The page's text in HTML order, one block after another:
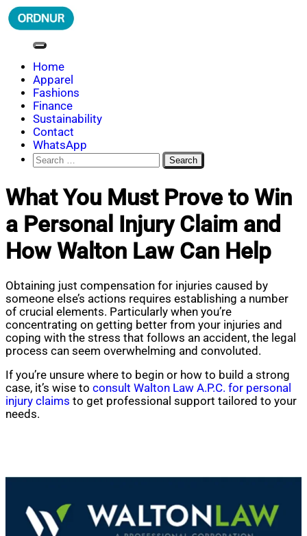
Skip
to
ORDNUR
Where Fashion Meets Finance
Home
Apparel
Fashions
Finance
Sustainability
Contact
WhatsApp
Search
for:
What You Must Prove to Win
a Personal Injury Claim and
How Walton Law Can Help
Obtaining just compensation for injuries caused by
someone else’s actions requires establishing a number
of crucial elements. Particularly when you’re
concentrating on getting better from your injuries and
coping with the stress that follows an accident, the legal
process can seem overwhelming and convoluted.
If you’re unsure where to begin or how to build a strong
case, it’s wise to consult Walton Law A.P.C. for personal
injury claims to get professional support tailored to your
needs.